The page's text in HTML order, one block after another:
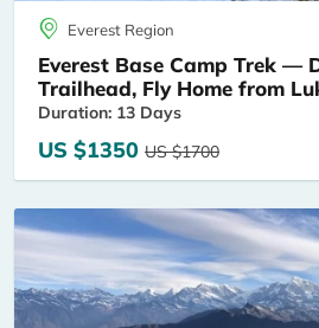
Everest Region
Everest Base Camp Trek —
Trailhead, Fly Home from
Duration: 13 Days
US $1350 US $1700